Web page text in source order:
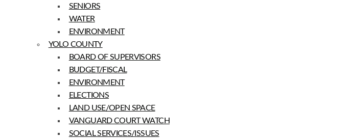
SENIORS
WATER
ENVIRONMENT
YOLO COUNTY
BOARD OF SUPERVISORS
BUDGET/FISCAL
ENVIRONMENT
ELECTIONS
LAND USE/OPEN SPACE
VANGUARD COURT WATCH
SOCIAL SERVICES/ISSUES